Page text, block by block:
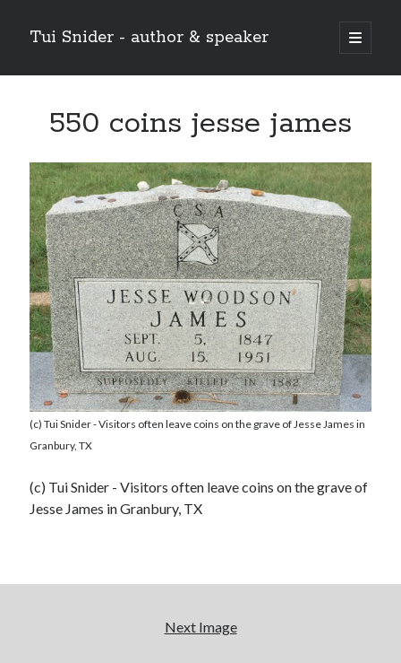
Tui Snider - author & speaker
open
primary
Sidebar
Search
550 coins jesse james
(c) Tui Snider - Visitors often leave coins on the grave of Jesse James in
Granbury, TX
(c) Tui Snider - Visitors often leave coins on the grave of
Jesse James in Granbury, TX
Next Image